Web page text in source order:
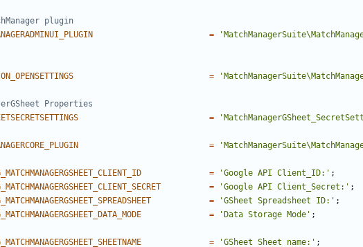
=
=
=
=
= 'Google API Client_ID:' ;
= 'Google API Client_Secret:' ;
= 'GSheet Spreadsheet ID:' ;
= 'Data Storage Mode' ;
= 'GSheet Sheet name:' ;